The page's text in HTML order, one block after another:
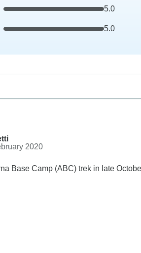
5.0
5.0
2020
Base Camp (ABC) trek in late